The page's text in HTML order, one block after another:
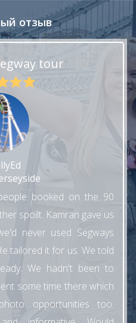
отзыв
tour
booked on the 90
spoilt. Kamran gave us
never used Segways
tailored it for us. We told
We hadn't been to
some time there which
opportunities too.